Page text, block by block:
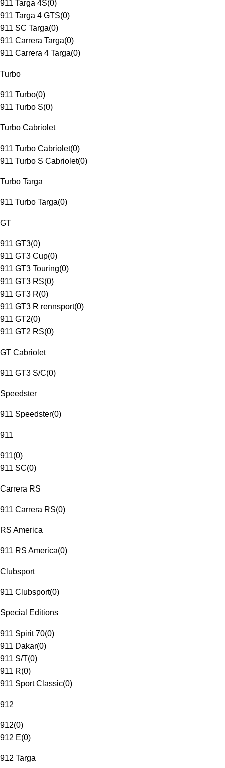
911 Targa 4S(0)
911 Targa 4 GTS(0)
911 SC Targa(0)
911 Carrera Targa(0)
911 Carrera 4 Targa(0)
Turbo
911 Turbo(0)
911 Turbo S(0)
Turbo Cabriolet
911 Turbo Cabriolet(0)
911 Turbo S Cabriolet(0)
Turbo Targa
911 Turbo Targa(0)
GT
911 GT3(0)
911 GT3 Cup(0)
911 GT3 Touring(0)
911 GT3 RS(0)
911 GT3 R(0)
911 GT3 R rennsport(0)
911 GT2(0)
911 GT2 RS(0)
GT Cabriolet
911 GT3 S/C(0)
Speedster
911 Speedster(0)
911
911(0)
911 SC(0)
Carrera RS
911 Carrera RS(0)
RS America
911 RS America(0)
Clubsport
911 Clubsport(0)
Special Editions
911 Spirit 70(0)
911 Dakar(0)
911 S/T(0)
911 R(0)
911 Sport Classic(0)
912
912(0)
912 E(0)
912 Targa